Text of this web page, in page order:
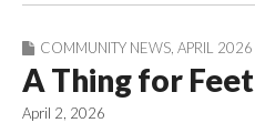
COMMUNITY NEWS APRIL 2026
A Thing for Feet
April 2, 2026